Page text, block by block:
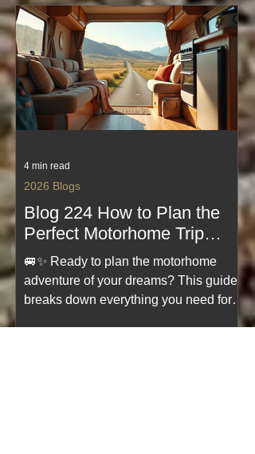
you hit the road with confidence. If
you’re dreaming of freedom, fresh
views, and effortless travel—start here.
Blog 224 How to Plan the
Perfect Motorhome Trip
Motorhome Trip Planning
Guides
🚐✨ Ready to plan the motorhome
adventure of your dreams? This guide
breaks down everything you need for a
smooth, stress‑free trip—from choosing
2026 Blogs
4 min read